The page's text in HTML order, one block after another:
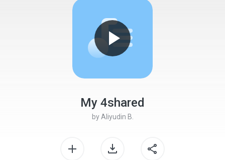
My 4shared
by Aliyudin B.